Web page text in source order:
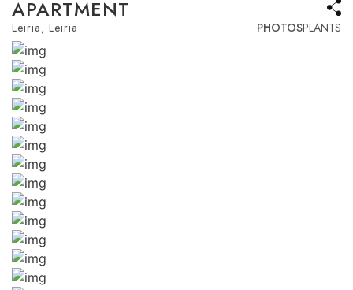
APARTMENT
Leiria, Leiria PHOTOSPLANTS